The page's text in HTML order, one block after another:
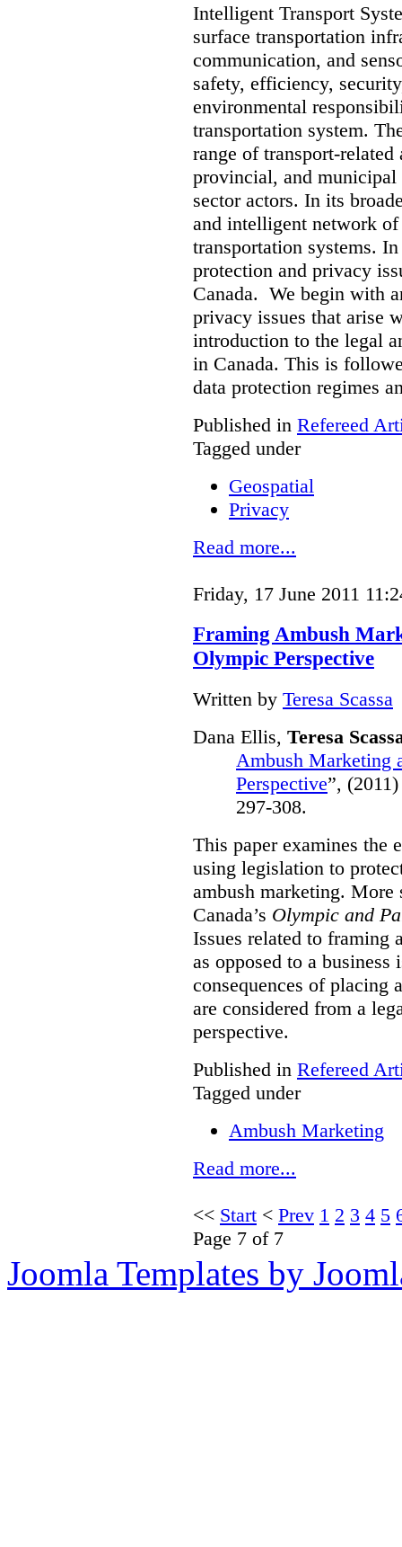
Intelligent Transport
surface transportation
communication, and
safety, efficiency,
environmental
transportation system.
range of transport-
provincial, and municipal
sector actors. In its
and intelligent network
transportation systems.
protection and privacy
Canada. We begin with
privacy issues that arise
introduction to the legal
in Canada. This is
data protection regimes
Published in Refereed
Tagged under
Geospatial
Privacy
Read more...
Friday, 17 June 2011
Framing Ambush
Olympic Perspective
Written by Teresa Scassa
Dana Ellis, Teresa
Ambush Marketing
Perspective”,
297-308.
This paper examines the
using legislation to
ambush marketing.
Canada’s Olympic and
Issues related to framing
as opposed to a business
consequences of placing
are considered from a
perspective.
Published in Refereed
Tagged under
Ambush Marketing
Read more...
<< Start < Prev 1 2 3 4 5
Page 7 of 7
Joomla Templates by